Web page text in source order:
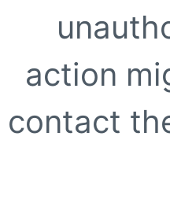
action
contact